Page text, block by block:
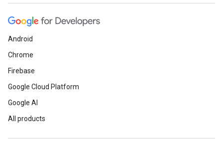
Android
Chrome
Firebase
Google Cloud Platform
Google AI
All products